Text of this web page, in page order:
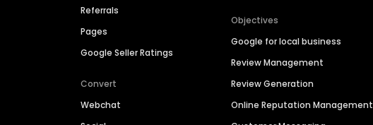
Referrals
Pages
Google Seller Ratings
Convert
Webchat
Objectives
Google for local business
Review Management
Review Generation
Online Reputation Management